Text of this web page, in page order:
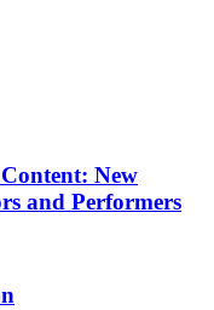
New
and Performers